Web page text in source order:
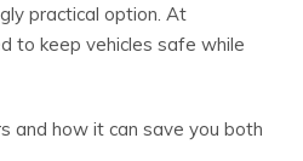
practical option. At
to keep vehicles safe while
and how it can save you both